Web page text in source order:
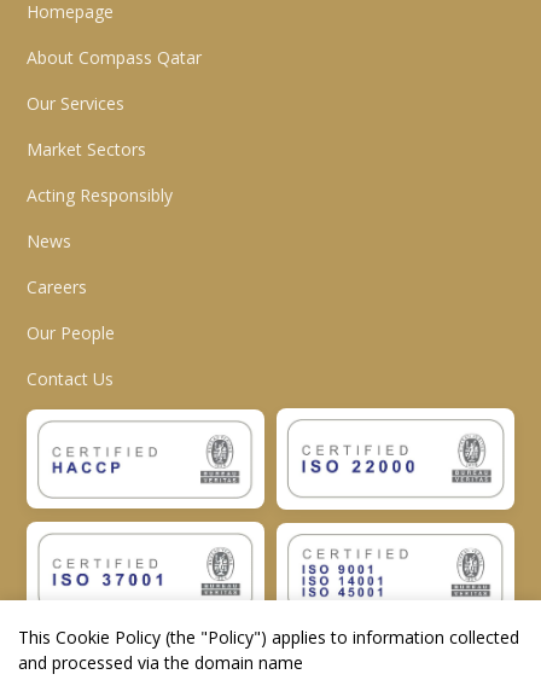
Homepage
About Compass Qatar
Our Services
Market Sectors
Acting Responsibly
News
Careers
Our People
Contact Us
This Cookie Policy (the "Policy") applies to information collected
and processed via the domain name